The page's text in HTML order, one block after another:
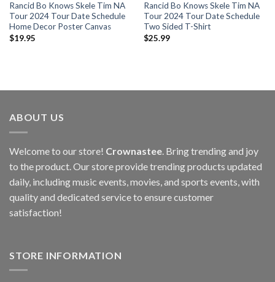
Rancid Bo Knows Skele Tim NA
Tour 2024 Tour Date Schedule
Home Decor Poster Canvas
$19.95
Rancid Bo Knows Skele Tim NA
Tour 2024 Tour Date Schedule
Two Sided T-Shirt
$25.99
ABOUT US
Welcome to our store! Crownastee. Bring trending and joy
to the product. Our store provide trending products updated
daily, including music events, movies, and sports events, with
quality and dedicated service to ensure customer
satisfaction!
STORE INFORMATION